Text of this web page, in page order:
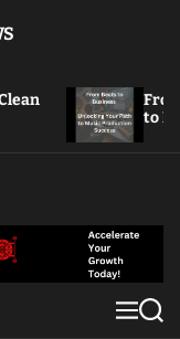
From
to Music